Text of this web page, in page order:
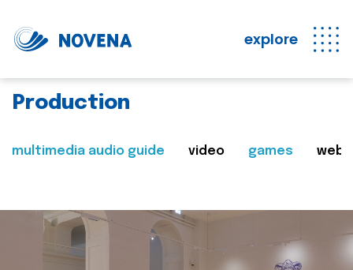
explore
Production
multimedia audio guide video games web